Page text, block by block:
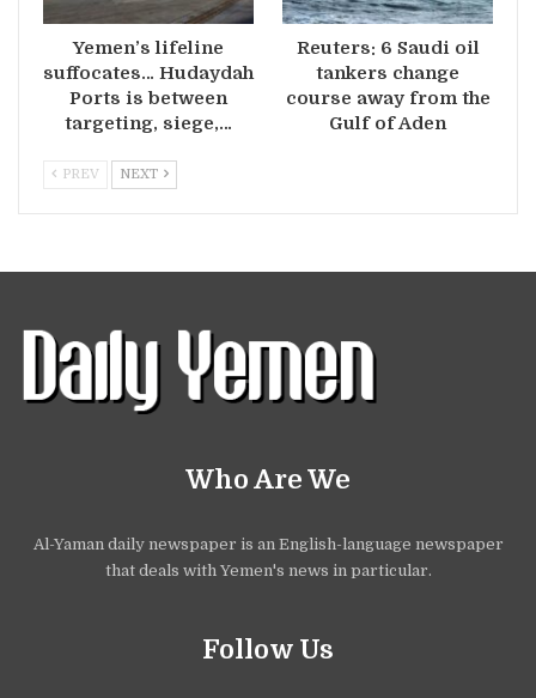
Yemen’s lifeline
suffocates… Hudaydah
Ports is between
targeting, siege,…
Reuters: 6 Saudi oil
tankers change
course away from the
Gulf of Aden
PREV NEXT
Who Are We
Al-Yaman daily newspaper is an English-language newspaper
that deals with Yemen's news in particular.
Follow Us